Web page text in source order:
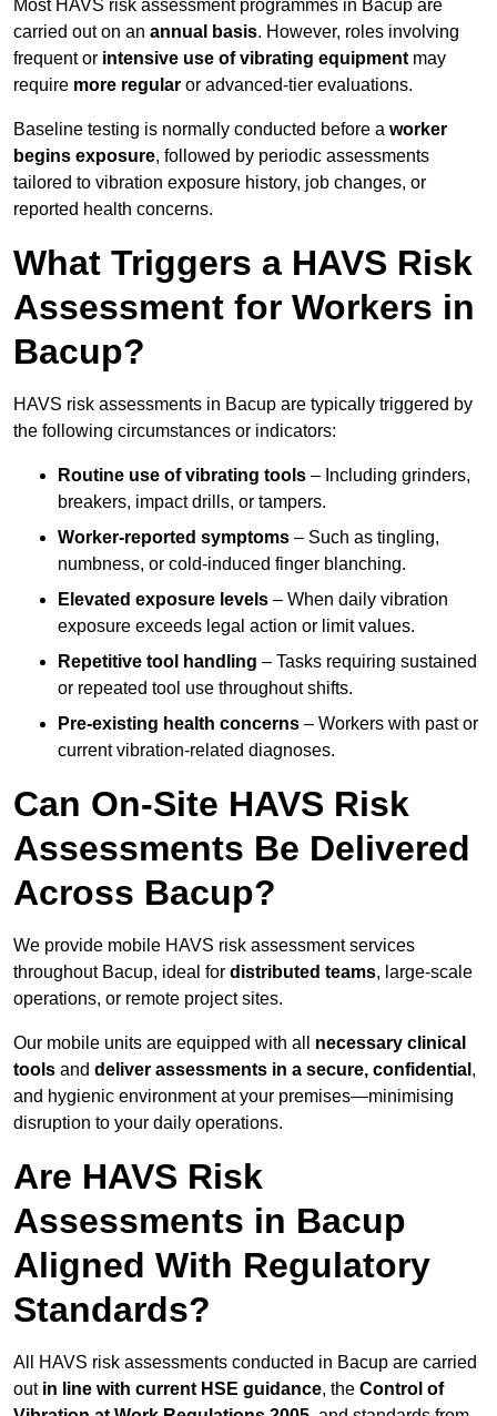
Most HAVS risk assessment programmes in Bacup are
carried out on an annual basis. However, roles involving
frequent or intensive use of vibrating equipment may
require more regular or advanced-tier evaluations.
Baseline testing is normally conducted before a worker
begins exposure, followed by periodic assessments
tailored to vibration exposure history, job changes, or
reported health concerns.
What Triggers a HAVS Risk
Assessment for Workers in
Bacup?
HAVS risk assessments in Bacup are typically triggered by
the following circumstances or indicators:
Routine use of vibrating tools – Including grinders,
breakers, impact drills, or tampers.
Worker-reported symptoms – Such as tingling,
numbness, or cold-induced finger blanching.
Elevated exposure levels – When daily vibration
exposure exceeds legal action or limit values.
Repetitive tool handling – Tasks requiring sustained
or repeated tool use throughout shifts.
Pre-existing health concerns – Workers with past or
current vibration-related diagnoses.
Can On-Site HAVS Risk
Assessments Be Delivered
Across Bacup?
We provide mobile HAVS risk assessment services
throughout Bacup, ideal for distributed teams, large-scale
operations, or remote project sites.
Our mobile units are equipped with all necessary clinical
tools and deliver assessments in a secure, confidential ,
and hygienic environment at your premises—minimising
disruption to your daily operations.
Are HAVS Risk
Assessments in Bacup
Aligned With Regulatory
Standards?
All HAVS risk assessments conducted in Bacup are carried
out in line with current HSE guidance, the Control of